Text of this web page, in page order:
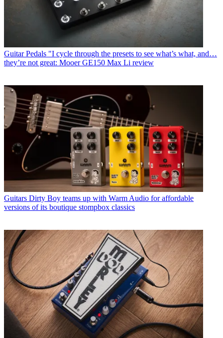
Guitar Pedals "I cycle through the presets to see what’s what, and…
they’re not great: Mooer GE150 Max Li review
Guitars Dirty Boy teams up with Warm Audio for affordable
versions of its boutique stompbox classics